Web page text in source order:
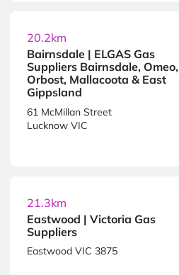
20.2km
Bairnsdale | ELGAS Gas
Suppliers Bairnsdale, Omeo,
Orbost, Mallacoota & East
Gippsland
61 McMillan Street
Lucknow VIC
21.3km
Eastwood | Victoria Gas
Suppliers
Eastwood VIC 3875